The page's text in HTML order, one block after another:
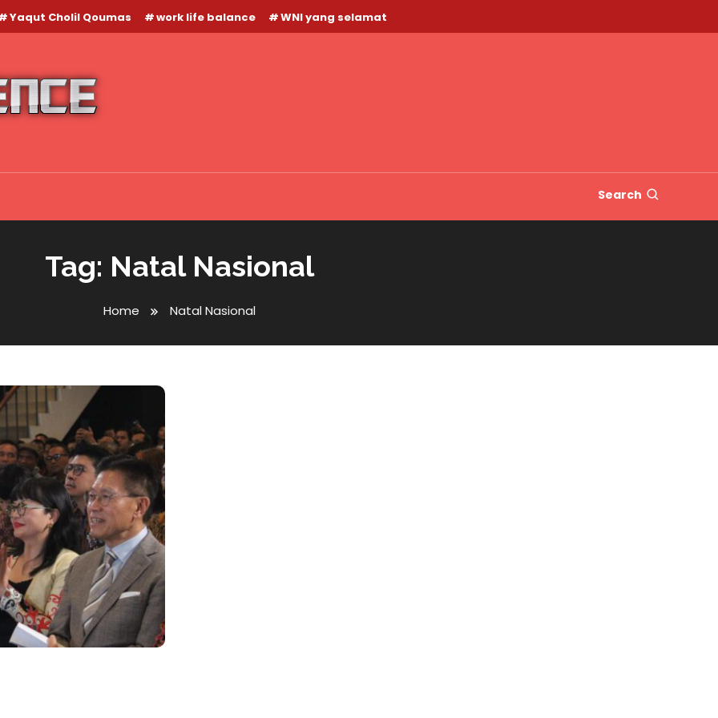
Yaqut Cholil Qoumas work life balance WNI yang selamat
Search
Tag: Natal Nasional
Home Natal Nasional